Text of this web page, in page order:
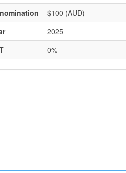
$100 (AUD)
2025
0%